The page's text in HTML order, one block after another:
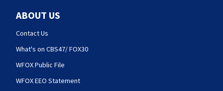
ABOUT US
Contact Us
What's on CBS47/ FOX30
WFOX Public File
WFOX EEO Statement